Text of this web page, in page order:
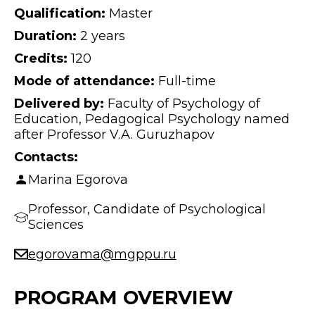
Qualification: Master
Duration: 2 years
Credits:120
Mode of attendance: Full-time
Delivered by: Faculty of Psychology of
Education, Pedagogical Psychology named
after Professor V.A. Guruzhapov
Contacts:
Marina Egorova
Professor, Candidate of Psychological
Sciences
egorovama@mgppu.ru
PROGRAM OVERVIEW